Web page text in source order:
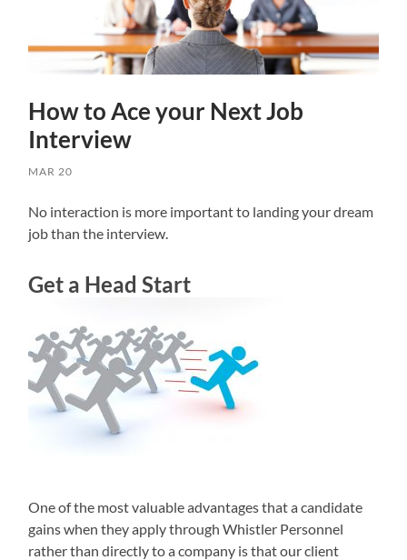
How to Ace your Next Job
Interview
MAR 20
No interaction is more important to landing your dream
job than the interview.
Get a Head Start
One of the most valuable advantages that a candidate
gains when they apply through Whistler Personnel
rather than directly to a company is that our client